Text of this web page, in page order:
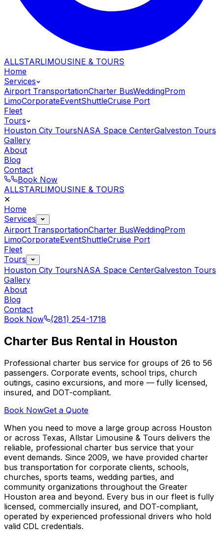
ALLSTARLIMOUSINE & TOURS
Home
Services
Airport TransportationCharter BusWeddingProm
LimoCorporateEventShuttleCruise Port
Fleet
Tours
Houston City ToursNASA Space CenterGalveston Tours
Gallery
About
Blog
Contact
Book Now
ALLSTARLIMOUSINE & TOURS
✕
Home
Services
Airport TransportationCharter BusWeddingProm
LimoCorporateEventShuttleCruise Port
Fleet
Tours
Houston City ToursNASA Space CenterGalveston Tours
Gallery
About
Blog
Contact
Book Now
(281) 254-1718
Charter Bus Rental in Houston
Professional charter bus service for groups of 26 to 56
passengers. Corporate events, school trips, church
outings, casino excursions, and more — fully licensed,
insured, and DOT-compliant.
Book NowGet a Quote
When you need to move a large group across Houston
or across Texas, Allstar Limousine & Tours delivers the
reliable, professional charter bus service that your
event demands. Since 2009, we have provided charter
bus transportation for corporate clients, schools,
churches, sports teams, wedding parties, and
community organizations throughout the Greater
Houston area and beyond. Every bus in our fleet is fully
licensed, commercially insured, and DOT-compliant,
operated by experienced professional drivers who hold
valid CDL credentials.